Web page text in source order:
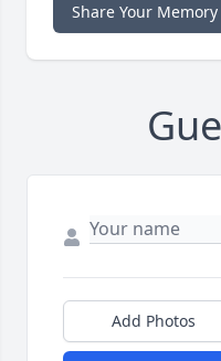
Share Your Memory
Add Photos